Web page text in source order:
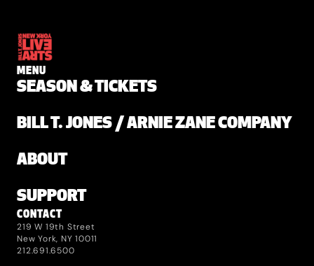
MENU
SEASON & TICKETS
BILL T. JONES / ARNIE ZANE COMPANY
ABOUT
SUPPORT
CONTACT
219 W 19th Street
New York, NY 10011
212.691.6500